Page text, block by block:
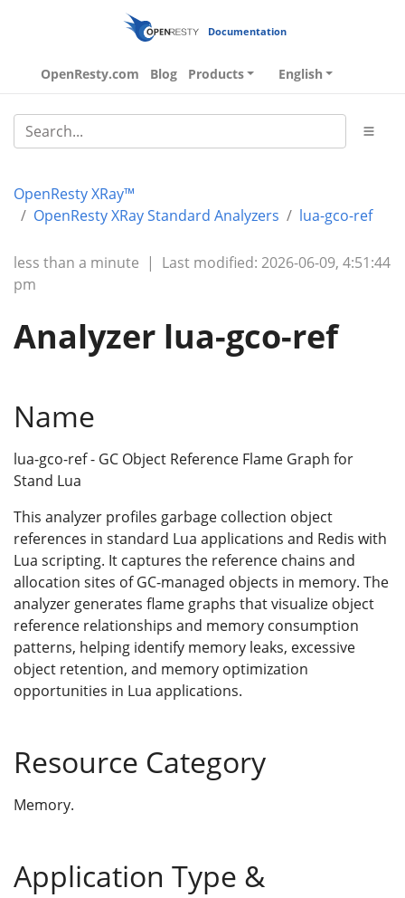
Documentation
OpenResty.com Blog Products English
OpenResty XRay™
OpenResty XRay Standard Analyzers
lua-gco-ref
less than a minute | Last modified: 2026-06-09, 4:51:44
pm
Analyzer lua-gco-ref
Name
lua-gco-ref - GC Object Reference Flame Graph for
Stand Lua
This analyzer profiles garbage collection object
references in standard Lua applications and Redis with
Lua scripting. It captures the reference chains and
allocation sites of GC-managed objects in memory. The
analyzer generates flame graphs that visualize object
reference relationships and memory consumption
patterns, helping identify memory leaks, excessive
object retention, and memory optimization
opportunities in Lua applications.
Resource Category
Memory.
Application Type &